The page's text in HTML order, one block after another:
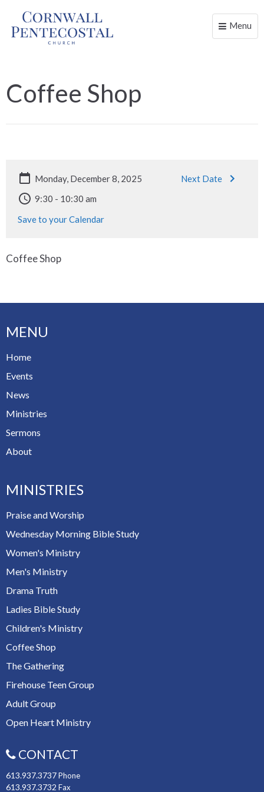
Toggle
Menu
Coffee Shop
Monday, December 8, 2025
Next Date
9:30 - 10:30 am
Save to your Calendar
Coffee Shop
MENU
Home
Events
News
Ministries
Sermons
About
MINISTRIES
Praise and Worship
Wednesday Morning Bible Study
Women's Ministry
Men's Ministry
Drama Truth
Ladies Bible Study
Children's Ministry
Coffee Shop
The Gathering
Firehouse Teen Group
Adult Group
Open Heart Ministry
CONTACT
613.937.3737Phone
613.937.3732 Fax